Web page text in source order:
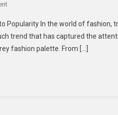
Popularity In the world of fashion,
trend that has captured the
fashion palette. From […]